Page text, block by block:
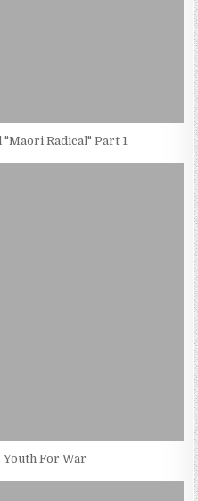
Radical" Part 1
For War